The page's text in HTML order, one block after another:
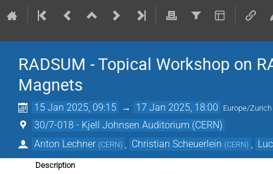
RADSUM - Topical Workshop on
Magnets
15 Jan 2025, 09:15 → 17 Jan 2025, 18:00 Europe/Zurich
30/7-018 - Kjell Johnsen Auditorium (CERN)
Anton Lechner (CERN) Christian Scheuerlein (CERN)
Description